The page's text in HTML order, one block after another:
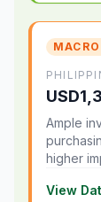
Ample
higher
View